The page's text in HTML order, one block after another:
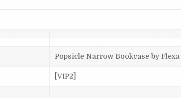
Popsicle Narrow Bookcase by Flexa
[VIP2]